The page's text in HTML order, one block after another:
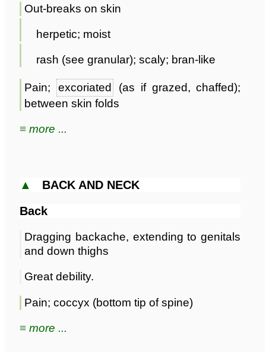
Out-breaks on skin
herpetic; moist
rash (see granular); scaly; bran-like
Pain; excoriated(as if grazed, chaffed);
between skin folds
≡ more ...
▲ BACK AND NECK
Back
Dragging backache, extending to genitals
and down thighs
Great debility.
Pain; coccyx (bottom tip of spine)
≡ more ...